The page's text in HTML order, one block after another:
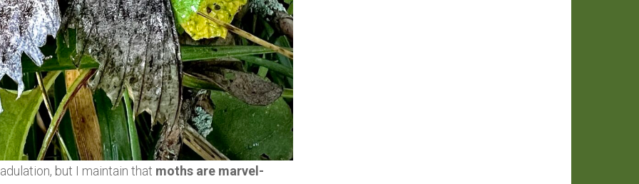
but I maintain that moths are marvel-